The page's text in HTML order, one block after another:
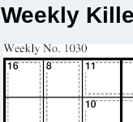
Weekly